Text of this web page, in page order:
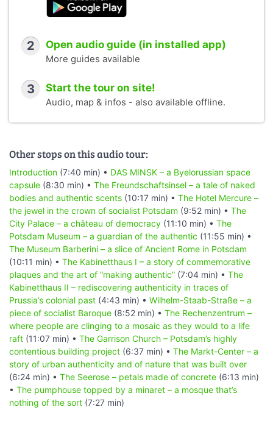
2 Open audio guide (in installed app)
More guides available
3 Start the tour on site!
Audio, map & infos - also available offline.
Other stops on this audio tour:
Introduction (7:40 min) • DAS MINSK – a Byelorussian space
capsule (8:30 min) • The Freundschaftsinsel – a tale of naked
bodies and authentic scents (10:17 min) • The Hotel Mercure –
the jewel in the crown of socialist Potsdam (9:52 min) • The
City Palace – a château of democracy (11:10 min) • The
Potsdam Museum – a guardian of the authentic (11:55 min) •
The Museum Barberini – a slice of Ancient Rome in Potsdam
(10:11 min) • The Kabinetthaus I – a story of commemorative
plaques and the art of “making authentic” (7:04 min) • The
Kabinetthaus II – rediscovering authenticity in traces of
Prussia’s colonial past (4:43 min) • Wilhelm-Staab-Straße – a
piece of socialist Baroque (8:52 min) • The Rechenzentrum –
where people are clinging to a mosaic as they would to a life
raft (11:07 min) • The Garrison Church – Potsdam’s highly
contentious building project (6:37 min) • The Markt-Center – a
story of urban authenticity and of nature that was built over
(6:24 min) • The Seerose – petals made of concrete (6:13 min)
• The pumphouse topped by a minaret – a mosque that’s
nothing of the sort (7:27 min)